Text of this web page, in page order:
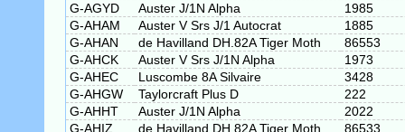
G-AGYD
Auster J/1N Alpha
1985
G-AHAM
Auster V Srs J/1 Autocrat
1885
G-AHAN
de Havilland DH.82A Tiger Moth
86553
G-AHCK
Auster V Srs J/1N Alpha
1973
G-AHEC
Luscombe 8A Silvaire
3428
G-AHGW
Taylorcraft Plus D
222
G-AHHT
Auster J/1N Alpha
2022
G-AHIZ
de Havilland DH.82A Tiger Moth 86533